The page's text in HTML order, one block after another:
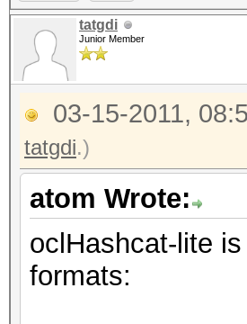
tatgdi
Junior Member
03-15-2011,
tatgdi.)
atom Wrote:
oclHashcat-lite
formats: